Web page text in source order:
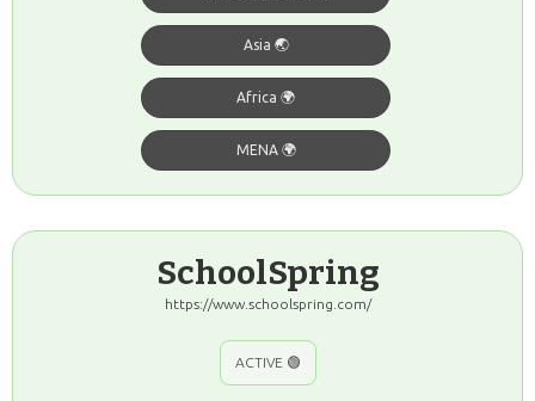
Asia 🌏
Africa 🌍
MENA 🌍
SchoolSpring
https://www.schoolspring.com/
ACTIVE 🟢